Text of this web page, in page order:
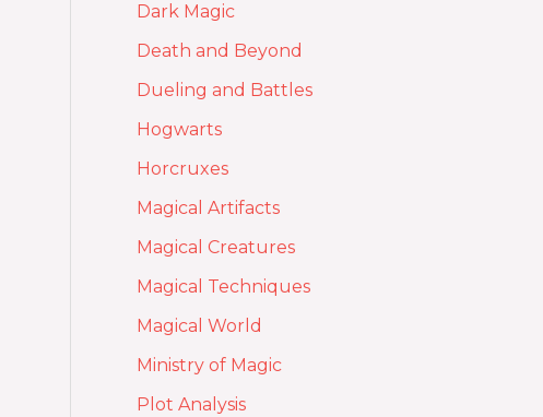
Dark Magic
Death and Beyond
Dueling and Battles
Hogwarts
Horcruxes
Magical Artifacts
Magical Creatures
Magical Techniques
Magical World
Ministry of Magic
Plot Analysis